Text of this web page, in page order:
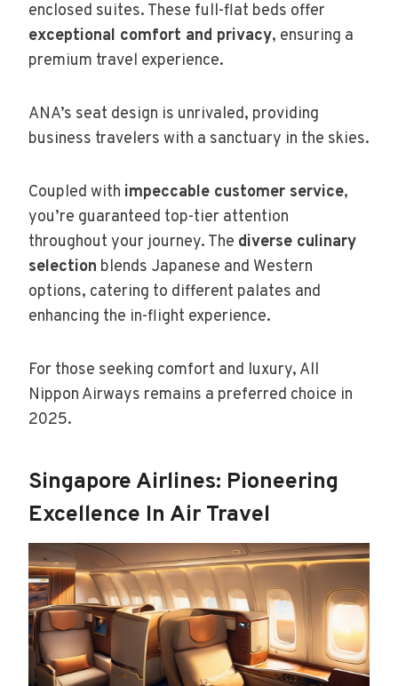
enclosed suites. These full-flat beds offer
exceptional comfort and privacy, ensuring a
premium travel experience.
ANA’s seat design is unrivaled, providing
business travelers with a sanctuary in the skies.
Coupled with impeccable customer service,
you’re guaranteed top-tier attention
throughout your journey. The diverse culinary
selection blends Japanese and Western
options, catering to different palates and
enhancing the in-flight experience.
For those seeking comfort and luxury, All
Nippon Airways remains a preferred choice in
2025.
Singapore Airlines: Pioneering
Excellence In Air Travel